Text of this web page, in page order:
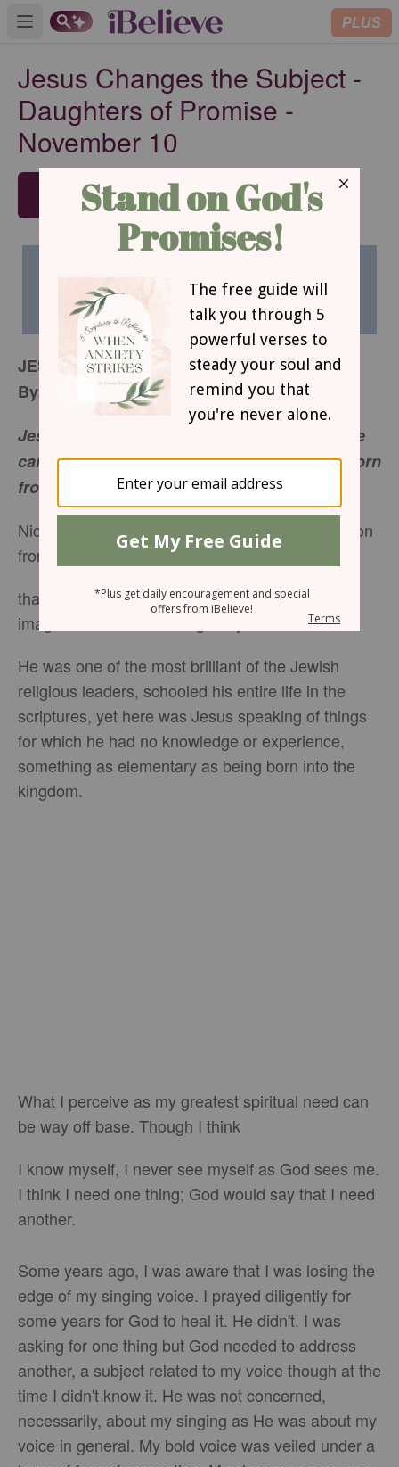
Open main menu PLUS
Jesus Changes the Subject -
Daughters of Promise -
November 10
SUBSCRIBE
JESUS CHANGES THE SUBJECT
By: Christine Wyrtzen
Jesus answered, "Very truly, I tell you, no one
can see thekingdom of Godwithout being born
from above." -John 3:3
Nicodemus came for a private teaching instruction
from Jesufs. Instead of getting
that, Jesus changed the topic entirely. I can
imagine Nicodemus was greatly confused.
He was one of the most brilliant of the Jewish
religious leaders, schooled his entire life in the
scriptures, yet here was Jesus speaking of things
for which he had no knowledge or experience,
something as elementary as being born into the
kingdom.
What I perceive as my greatest spiritual need can
be way off base. Though I think
I know myself, I never see myself as God sees me.
I think I need one thing; God would say that I need
another.
Some years ago, I was aware that I was losing the
edge of my singing voice. I prayed diligently for
some years for God to heal it. He didn't. I was
asking for one thing but God needed to address
another, a subject related to my voice though at the
time I didn't know it. He was not concerned,
necessarily, about my singing as He was about my
voice in general. My bold voice was veiled under a